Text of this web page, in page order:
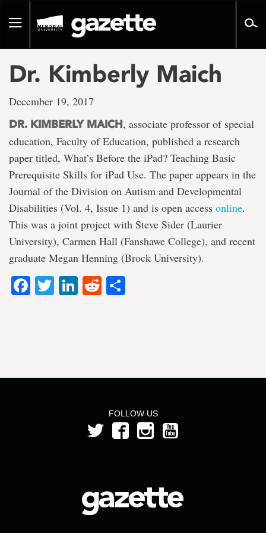
pageToggle
Dr. Kimberly Maich
December 19, 2017
DR. KIMBERLY MAICH, associate professor of special
education, Faculty of Education, published a research
paper titled, What’s Before the iPad? Teaching Basic
Prerequisite Skills for iPad Use. The paper appears in the
Journal of the Division on Autism and Developmental
Disabilities (Vol. 4, Issue 1) and is open access online.
This was a joint project with Steve Sider (Laurier
University), Carmen Hall (Fanshawe College), and recent
graduate Megan Henning (Brock University).
Facebook
TwitterLinkedIn
Reddit
FOLLOW US